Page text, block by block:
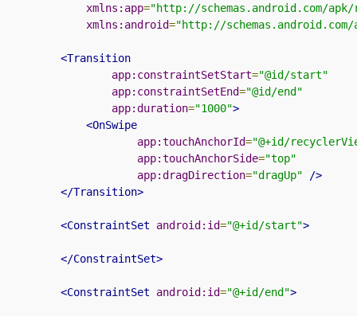
xmlns:app="http://schemas.android.com/
xmlns:android="http://
<Transition
app:constraintSetStart="@id/start"
app:constraintSetEnd="@id/end"
app:duration="1000">
<OnSwipe
app:touchAnchorId="@+id/
app:touchAnchorSide="top"
app:dragDirection="dragUp"
/>
</Transition>
<ConstraintSet android:id="@+id/start">
</ConstraintSet>
<ConstraintSet android:id="@+id/end">